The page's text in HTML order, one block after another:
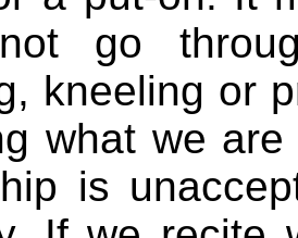
go
kneeling or
what we
is